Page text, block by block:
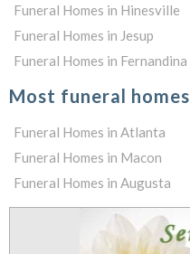
Funeral Homes in Hinesville
Funeral Homes in Jesup
Funeral Homes in Fernandina
Most funeral
Funeral Homes in Atlanta
Funeral Homes in Macon
Funeral Homes in Augusta